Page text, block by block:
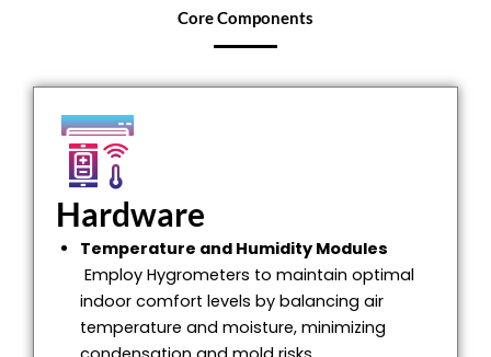
Core Components
Hardware
Temperature and Humidity Modules
Employ Hygrometers to maintain optimal
indoor comfort levels by balancing air
temperature and moisture, minimizing